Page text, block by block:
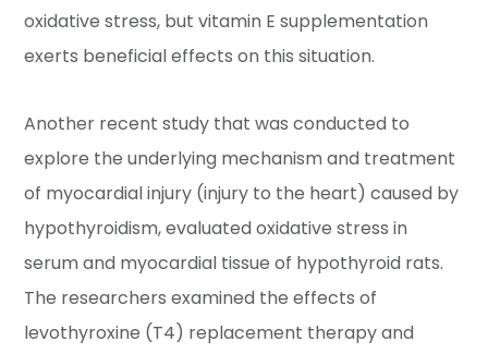
oxidative stress, but vitamin E supplementation
exerts beneficial effects on this situation.
Another recent study that was conducted to
explore the underlying mechanism and treatment
of myocardial injury (injury to the heart) caused by
hypothyroidism, evaluated oxidative stress in
serum and myocardial tissue of hypothyroid rats.
The researchers examined the effects of
levothyroxine (T4) replacement therapy and